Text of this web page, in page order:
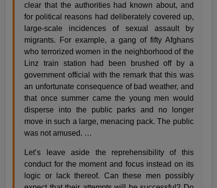
clear that the authorities had known about, and
for political reasons had deliberately covered up,
large-scale incidences of sexual assault by
migrants. For example, a gang of fifty Afghans
who terrorized women in the neighborhood of the
Linz train station had been brushed off by a
government official with the remark that this was
an unfortunate consequence of bad weather, and
that once summer came the young men would
disperse into the public parks and no longer
move in such a large, menacing pack. The public
was not amused. …
Let’s leave aside the reprehensibility of this
conduct for the moment and focus instead on its
logic or lack thereof. Can these men possibly